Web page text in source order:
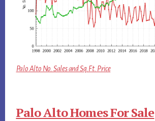
Palo Alto No. Sales and Sq.Ft. Price
Palo Alto Homes For Sale